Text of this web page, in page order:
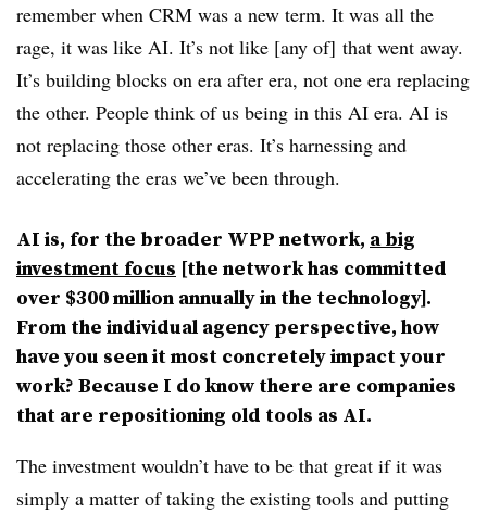
remember when CRM was a new term. It was all the
rage, it was like AI. It’s not like [any of] that went away.
It’s building blocks on era after era, not one era replacing
the other. People think of us being in this AI era. AI is
not replacing those other eras. It’s harnessing and
accelerating the eras we’ve been through.
AI is, for the broader WPP network, a big
investment focus [the network has committed
over $300 million annually in the technology].
From the individual agency perspective, how
have you seen it most concretely impact your
work? Because I do know there are companies
that are repositioning old tools as AI.
The investment wouldn’t have to be that great if it was
simply a matter of taking the existing tools and putting